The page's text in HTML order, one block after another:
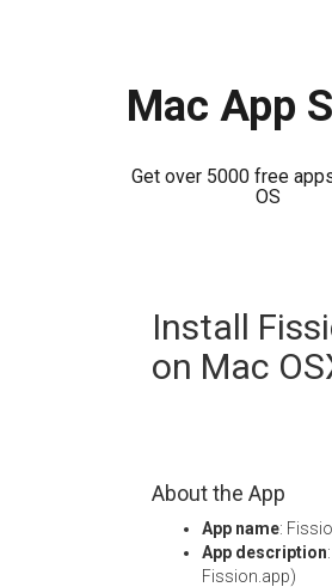
Mac App
Get over 5000 free
OS
Install
on Mac
About the App
App name:
App description
Fission.app)